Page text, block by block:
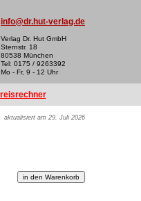
info@dr.hut-verlag.de
Verlag Dr. Hut GmbH
Sternstr. 18
80538 München
Tel: 0175 / 9263392
Mo - Fr, 9 - 12 Uhr
aktualisiert am 29. Juli 2026